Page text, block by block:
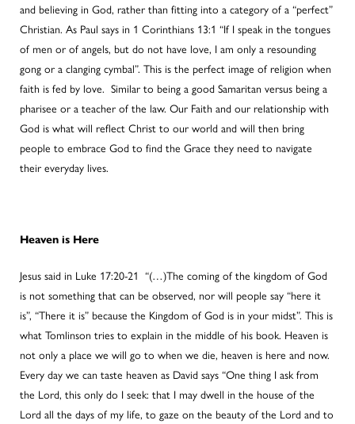
and believing in God, rather than fitting into a category of a “perfect”
Christian. As Paul says in 1 Corinthians 13:1 “If I speak in the tongues
of men or of angels, but do not have love, I am only a resounding
gong or a clanging cymbal”. This is the perfect image of religion when
faith is fed by love. Similar to being a good Samaritan versus being a
pharisee or a teacher of the law. Our Faith and our relationship with
God is what will reflect Christ to our world and will then bring
people to embrace God to find the Grace they need to navigate
their everyday lives.
Heaven is Here
Jesus said in Luke 17:20-21 “(…)The coming of the kingdom of God
is not something that can be observed, nor will people say “here it
is”, “There it is” because the Kingdom of God is in your midst”. This is
what Tomlinson tries to explain in the middle of his book. Heaven is
not only a place we will go to when we die, heaven is here and now.
Every day we can taste heaven as David says “One thing I ask from
the Lord, this only do I seek: that I may dwell in the house of the
Lord all the days of my life, to gaze on the beauty of the Lord and to